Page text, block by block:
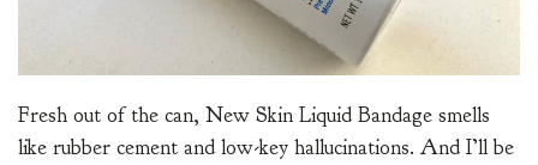
Fresh out of the can, New Skin Liquid Bandage smells
like rubber cement and low-key hallucinations. And I’ll be